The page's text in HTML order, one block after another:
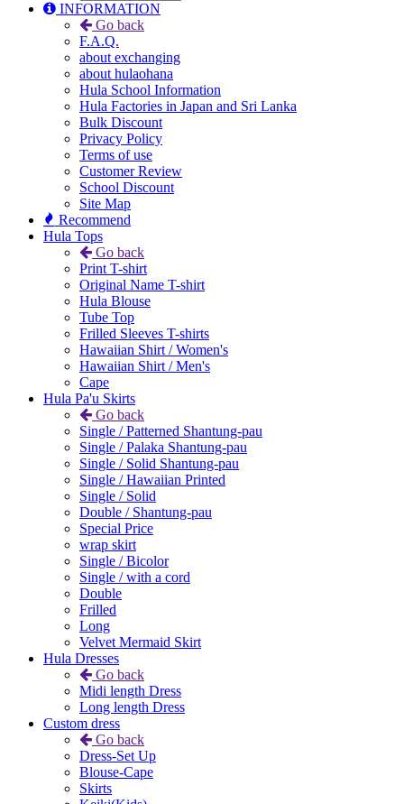
INFORMATION
Go back
F.A.Q.
about exchanging
about hulaohana
Hula School Information
Hula Factories in Japan and Sri Lanka
Bulk Discount
Privacy Policy
Terms of use
Customer Review
School Discount
Site Map
Recommend
Hula Tops
Go back
Print T-shirt
Original Name T-shirt
Hula Blouse
Tube Top
Frilled Sleeves T-shirts
Hawaiian Shirt / Women's
Hawaiian Shirt / Men's
Cape
Hula Pa'u Skirts
Go back
Single / Patterned Shantung-pau
Single / Palaka Shantung-pau
Single / Solid Shantung-pau
Single / Hawaiian Printed
Single / Solid
Double / Shantung-pau
Special Price
wrap skirt
Single / Bicolor
Single / with a cord
Double
Frilled
Long
Velvet Mermaid Skirt
Hula Dresses
Go back
Midi length Dress
Long length Dress
Custom dress
Go back
Dress-Set Up
Blouse-Cape
Skirts